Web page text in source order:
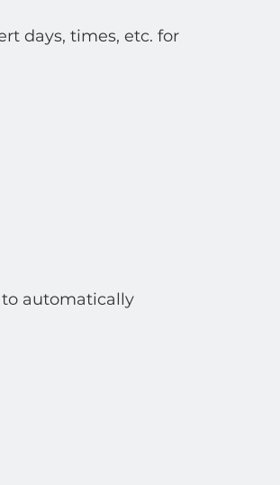
days, times, etc. for
automatically